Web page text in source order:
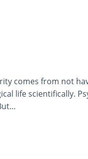
comes from not
life scientifically.